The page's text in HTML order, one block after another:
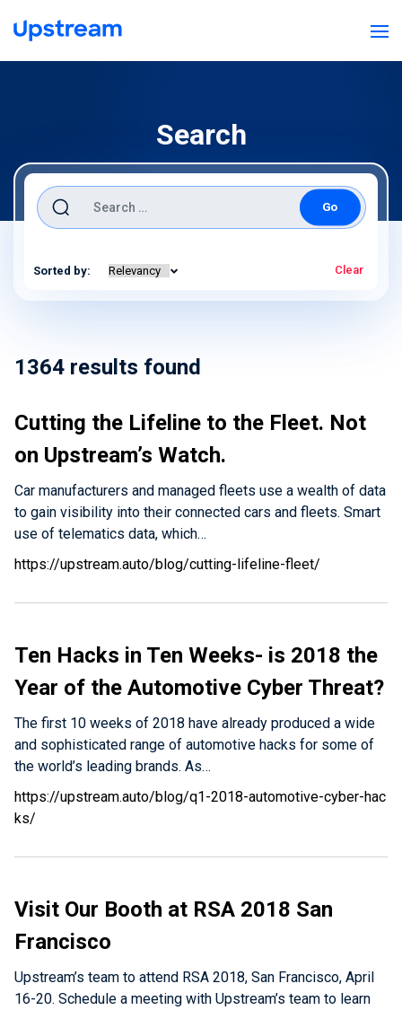
Search
Search for:
Sorted by: Clear
1364 results found
Cutting the Lifeline to the Fleet. Not
on Upstream’s Watch.
Car manufacturers and managed fleets use a wealth of data
to gain visibility into their connected cars and fleets. Smart
use of telematics data, which…
https://upstream.auto/blog/cutting-lifeline-fleet/
Ten Hacks in Ten Weeks- is 2018 the
Year of the Automotive Cyber Threat?
The first 10 weeks of 2018 have already produced a wide
and sophisticated range of automotive hacks for some of
the world’s leading brands. As…
https://upstream.auto/blog/q1-2018-automotive-cyber-hac
ks/
Visit Our Booth at RSA 2018 San
Francisco
Upstream’s team to attend RSA 2018, San Francisco, April
16-20. Schedule a meeting with Upstream’s team to learn